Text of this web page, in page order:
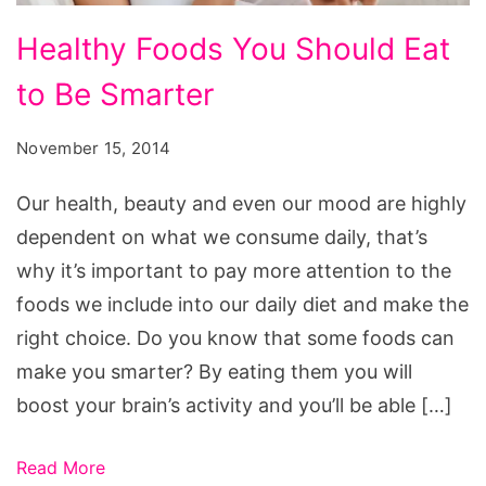
Healthy
Foods
You
to
Be
Smarter
Healthy Foods You Should Eat
to Be Smarter
November 15, 2014
Our health, beauty and even our mood are highly
dependent on what we consume daily, that’s
why it’s important to pay more attention to the
foods we include into our daily diet and make the
right choice. Do you know that some foods can
make you smarter? By eating them you will
boost your brain’s activity and you’ll be able […]
Read More